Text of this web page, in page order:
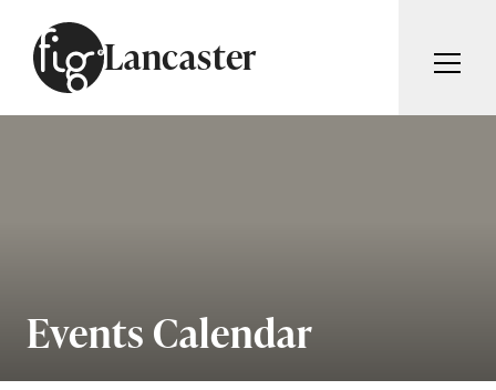
Lancaster
ABOUT
FIG WEEKLY
Events Calendar